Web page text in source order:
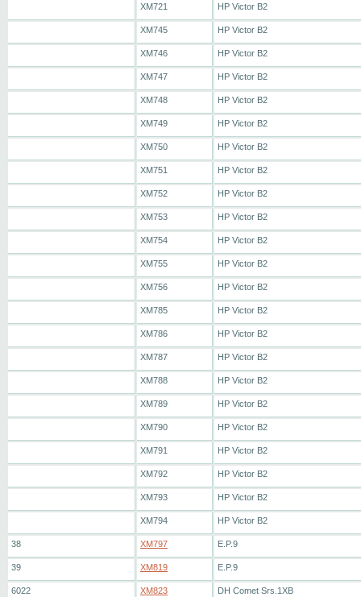
XM721 HP Victor B2
XM745 HP Victor B2
XM746 HP Victor B2
XM747 HP Victor B2
XM748 HP Victor B2
XM749 HP Victor B2
XM750 HP Victor B2
XM751 HP Victor B2
XM752 HP Victor B2
XM753 HP Victor B2
XM754 HP Victor B2
XM755 HP Victor B2
XM756 HP Victor B2
XM785 HP Victor B2
XM786 HP Victor B2
XM787 HP Victor B2
XM788 HP Victor B2
XM789 HP Victor B2
XM790 HP Victor B2
XM791 HP Victor B2
XM792 HP Victor B2
XM793 HP Victor B2
XM794 HP Victor B2
38 XM797 E.P.9
39 XM819 E.P.9
6022 XM823 DH Comet Srs.1XB